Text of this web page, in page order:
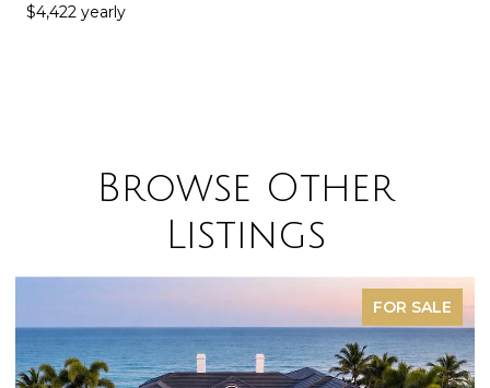
$4,422 yearly
Browse Other
Listings
FOR SALE